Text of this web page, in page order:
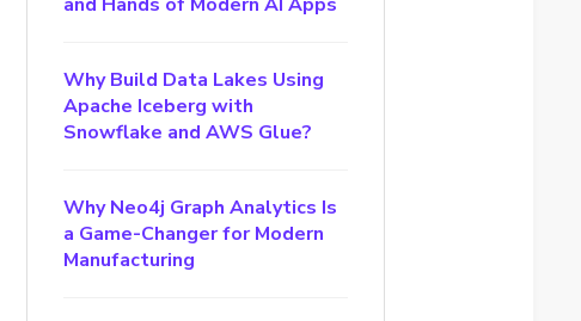
Why Build Data Lakes Using
Apache Iceberg with
Snowflake and AWS Glue?
Why Neo4j Graph Analytics Is
a Game-Changer for Modern
Manufacturing